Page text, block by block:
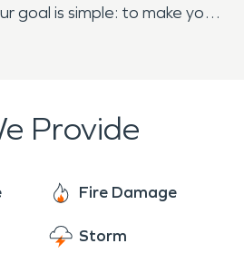
goal is simple: to make your
even happened.”
Provide
Fire Damage
Storm